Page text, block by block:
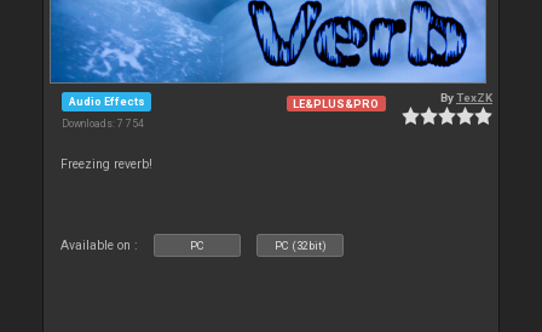
Audio Effects
Downloads: 7 754
LE&PLUS&PRO ByTexZK
Freezing reverb!
Available on : PC PC (32bit)